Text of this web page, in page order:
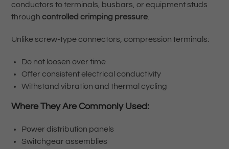
conductors to terminals, busbars, or equipment studs
through controlled crimping pressure.
Unlike screw-type connectors, compression terminals:
Do not loosen over time
Offer consistent electrical conductivity
Withstand vibration and thermal cycling
Where They Are Commonly Used:
Power distribution panels
Switchgear assemblies